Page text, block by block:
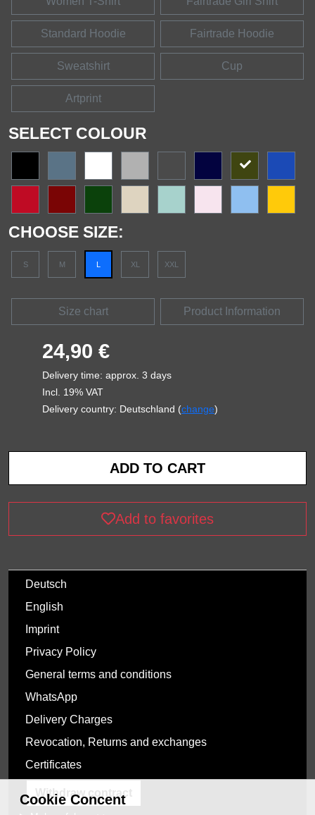
Standard Hoodie Fairtrade Hoodie
Sweatshirt Cup
Artprint
SELECT COLOUR
CHOOSE SIZE:
S M L XL XXL
Size chart Product Information
24,90 €
Delivery time: approx. 3 days
Incl. 19% VAT
Delivery country: Deutschland (change)
Add to favorites
Deutsch
English
Imprint
Privacy Policy
General terms and conditions
WhatsApp
Delivery Charges
Revocation, Returns and exchanges
Certificates
Withdraw contract
Cookie Concent